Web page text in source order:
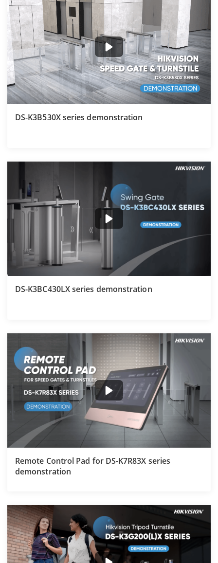
DS-K3B530X series demonstration
DS-K3BC430LX series demonstration
Remote Control Pad for DS-K7R83X series
demonstration